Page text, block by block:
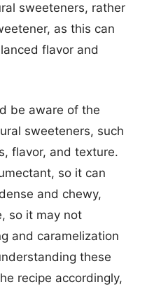
sweeteners, rather
as this can
flavor and
be aware of the
sweeteners, such
flavor, and texture.
so it can
and chewy,
so it may not
and caramelization
these
recipe accordingly,